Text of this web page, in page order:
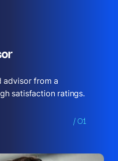
advisor from a
satisfaction ratings.
/ 01